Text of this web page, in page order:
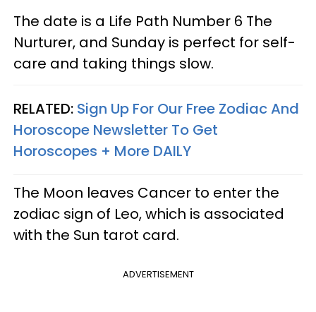
The date is a Life Path Number 6 The
Nurturer, and Sunday is perfect for self-
care and taking things slow.
RELATED: Sign Up For Our Free Zodiac And
Horoscope Newsletter To Get
Horoscopes + More DAILY
The Moon leaves Cancer to enter the
zodiac sign of Leo, which is associated
with the Sun tarot card.
ADVERTISEMENT